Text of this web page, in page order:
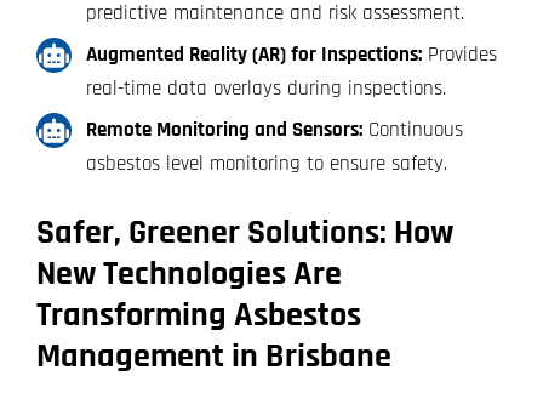
predictive maintenance and risk assessment.
Augmented Reality (AR) for Inspections:Provides
real-time data overlays during inspections.
Remote Monitoring and Sensors:Continuous
asbestos level monitoring to ensure safety.
Safer, Greener Solutions: How
New Technologies Are
Transforming Asbestos
Management in Brisbane